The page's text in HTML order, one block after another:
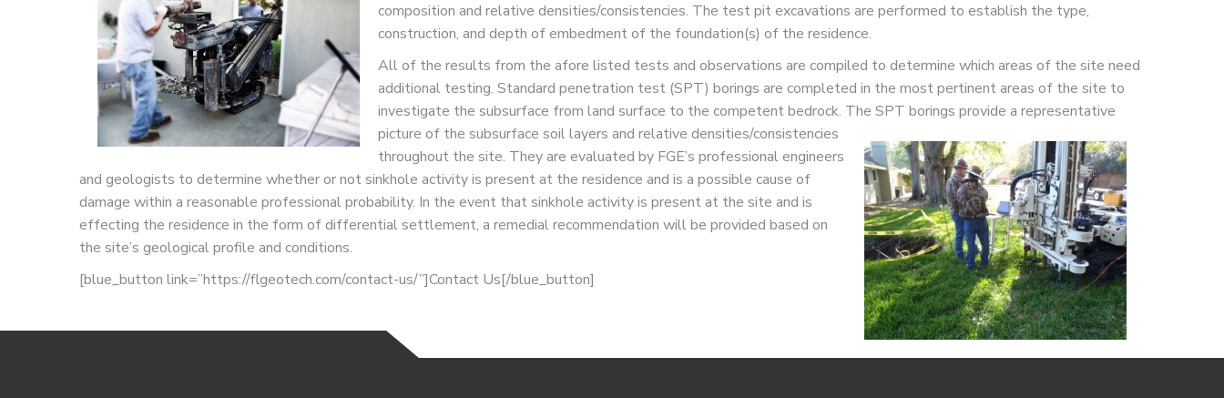
composition and relative densities/consistencies. The test pit excavations are performed to establish the type,
construction, and depth of embedment of the foundation(s) of the residence.
All of the results from the afore listed tests and observations are compiled to determine which areas of the site need
additional testing. Standard penetration test (SPT) borings are completed in the most pertinent areas of the site to
investigate the subsurface from land surface to the competent bedrock. The SPT borings provide a representative
picture of the subsurface soil layers and relative densities/consistencies
throughout the site. They are evaluated by FGE’s professional engineers
and geologists to determine whether or not sinkhole activity is present at the residence and is a possible cause of
damage within a reasonable professional probability. In the event that sinkhole activity is present at the site and is
effecting the residence in the form of differential settlement, a remedial recommendation will be provided based on
the site’s geological profile and conditions.
[blue_button link=”https://flgeotech.com/contact-us/”]Contact Us[/blue_button]